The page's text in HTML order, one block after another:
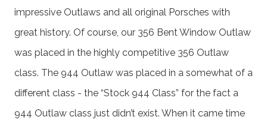
impressive Outlaws and all original Porsches with
great history. Of course, our 356 Bent Window Outlaw
was placed in the highly competitive 356 Outlaw
class. The 944 Outlaw was placed in a somewhat of a
different class - the “Stock 944 Class” for the fact a
944 Outlaw class just didn’t exist. When it came time